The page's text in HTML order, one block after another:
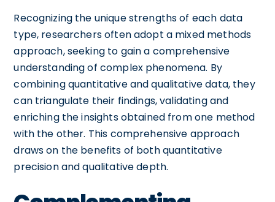
Recognizing the unique strengths of each data
type, researchers often adopt a mixed methods
approach, seeking to gain a comprehensive
understanding of complex phenomena. By
combining quantitative and qualitative data, they
can triangulate their findings, validating and
enriching the insights obtained from one method
with the other. This comprehensive approach
draws on the benefits of both quantitative
precision and qualitative depth.